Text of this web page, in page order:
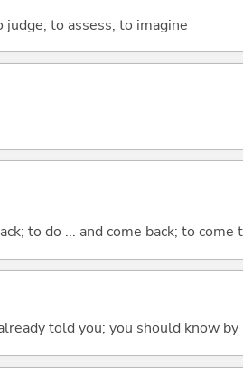
to assess; to imagine
to do ... and come back; to come
told you; you should know